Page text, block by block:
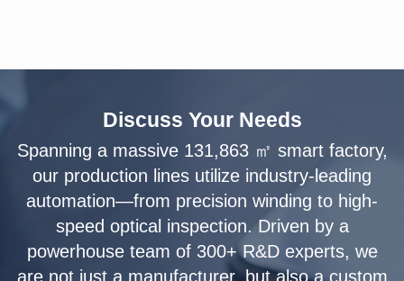
Discuss Your Needs